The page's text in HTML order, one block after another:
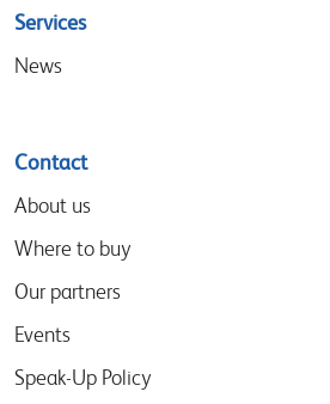
Services
News
Contact
About us
Where to buy
Our partners
Events
Speak-Up Policy